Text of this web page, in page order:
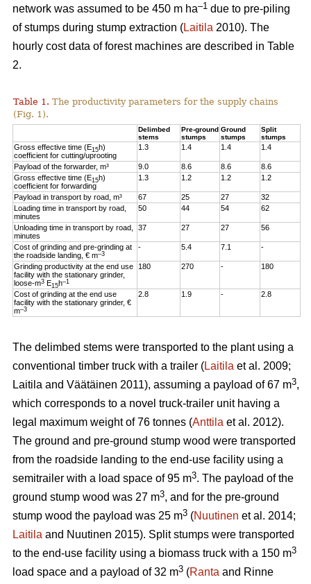
network was assumed to be 450 m ha–1 due to pre-piling
of stumps during stump extraction (Laitila 2010). The
hourly cost data of forest machines are described in Table
2.
Table 1. The productivity parameters for the supply chains
(Fig. 1).
Delimbed
stems
Pre-ground
stumps
Ground
stumps
Split
stumps
Gross effective time (E15h)
coefficient for cutting/uprooting
1.3 1.4 1.4 1.4
Payload of the forwarder, m³ 9.0 8.6 8.6
8.6
Gross effective time (E15h)
coefficient for forwarding
1.3 1.2 1.2 1.2
Payload in transport by road, m³ 67 25 27
32
Loading time in transport by road,
minutes
50 44 54 62
Unloading time in transport by road,
minutes
37 27 27 56
Cost of grinding and pre-grinding at
the roadside landing, € m–3
- 5.4 7.1 -
Grinding productivity at the end use
facility with the stationary grinder,
loose-m3 E15h–1
180 270 - 180
Cost of grinding at the end use
facility with the stationary grinder, €
m–3
2.8 1.9 - 2.8
The delimbed stems were transported to the plant using a
conventional timber truck with a trailer (Laitila et al. 2009;
Laitila and Väätäinen 2011), assuming a payload of 67 m3,
which corresponds to a novel truck-trailer unit having a
legal maximum weight of 76 tonnes (Anttila et al. 2012).
The ground and pre-ground stump wood were transported
from the roadside landing to the end-use facility using a
semitrailer with a load space of 95 m3. The payload of the
ground stump wood was 27 m3, and for the pre-ground
stump wood the payload was 25 m3 (Nuutinen et al. 2014;
Laitila and Nuutinen 2015). Split stumps were transported
to the end-use facility using a biomass truck with a 150 m3
load space and a payload of 32 m3 (Ranta and Rinne